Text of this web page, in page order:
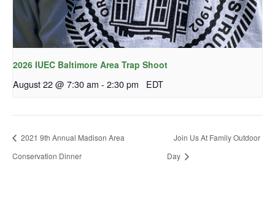
2026 IUEC Baltimore Area Trap Shoot
August 22 @ 7:30 am - 2:30 pm EDT
2021 9th Annual Madison Area
Conservation Dinner
Join Us At Family Outdoor
Day